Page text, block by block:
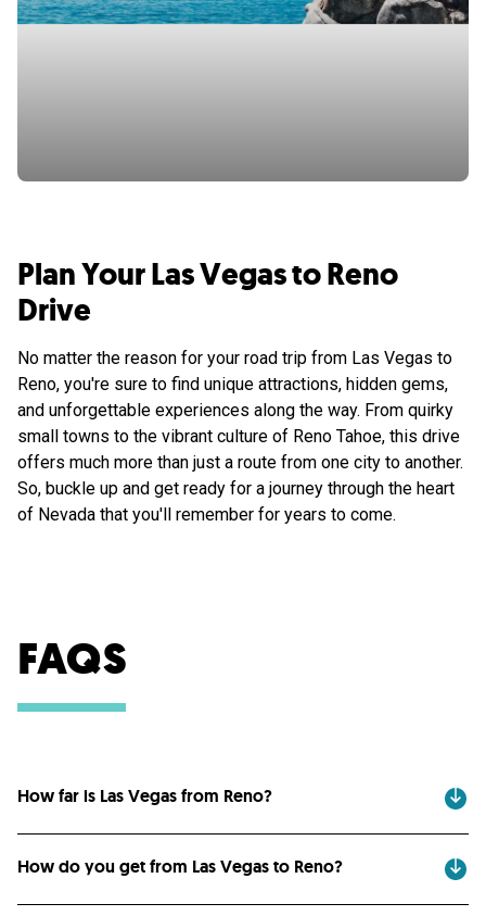
Plan Your Las Vegas to Reno
Drive
No matter the reason for your road trip from Las Vegas to
Reno, you're sure to find unique attractions, hidden gems,
and unforgettable experiences along the way. From quirky
small towns to the vibrant culture of Reno Tahoe, this drive
offers much more than just a route from one city to another.
So, buckle up and get ready for a journey through the heart
of Nevada that you'll remember for years to come.
FAQS
How far is Las Vegas from Reno?
How do you get from Las Vegas to Reno?